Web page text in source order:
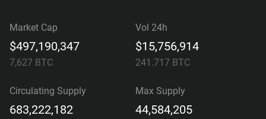
Market Cap
$497,190,347
7,627 BTC
Vol 24h
$15,756,914
241.717 BTC
Circulating Supply
683,222,182
Max Supply
44,584,205